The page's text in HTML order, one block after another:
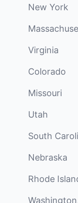
New York
Virginia
Colorado
Missouri
Utah
South
Nebraska
Rhode